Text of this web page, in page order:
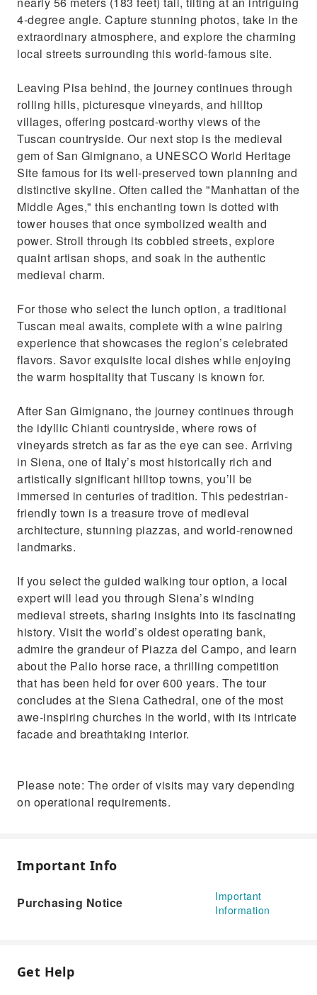
4-degree angle. Capture stunning photos, take in the
extraordinary atmosphere, and explore the charming
local streets surrounding this world-famous site.
Leaving Pisa behind, the journey continues through
rolling hills, picturesque vineyards, and hilltop
villages, offering postcard-worthy views of the
Tuscan countryside. Our next stop is the medieval
gem of San Gimignano, a UNESCO World Heritage
Site famous for its well-preserved town planning and
distinctive skyline. Often called the "Manhattan of the
Middle Ages," this enchanting town is dotted with
tower houses that once symbolized wealth and
power. Stroll through its cobbled streets, explore
quaint artisan shops, and soak in the authentic
medieval charm.
For those who select the lunch option, a traditional
Tuscan meal awaits, complete with a wine pairing
experience that showcases the region’s celebrated
flavors. Savor exquisite local dishes while enjoying
the warm hospitality that Tuscany is known for.
After San Gimignano, the journey continues through
the idyllic Chianti countryside, where rows of
vineyards stretch as far as the eye can see. Arriving
in Siena, one of Italy’s most historically rich and
artistically significant hilltop towns, you’ll be
immersed in centuries of tradition. This pedestrian-
friendly town is a treasure trove of medieval
architecture, stunning piazzas, and world-renowned
landmarks.
If you select the guided walking tour option, a local
expert will lead you through Siena’s winding
medieval streets, sharing insights into its fascinating
history. Visit the world’s oldest operating bank,
admire the grandeur of Piazza del Campo, and learn
about the Palio horse race, a thrilling competition
that has been held for over 600 years. The tour
concludes at the Siena Cathedral, one of the most
awe-inspiring churches in the world, with its intricate
facade and breathtaking interior.
Please note: The order of visits may vary depending
on operational requirements.
Important Info
Purchasing Notice
Important
Information
Get Help